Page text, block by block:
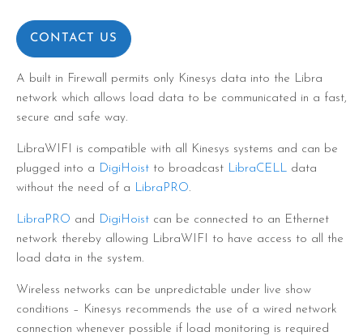
CONTACT US
A built in Firewall permits only Kinesys data into the Libra
network which allows load data to be communicated in a fast,
secure and safe way.
LibraWIFI is compatible with all Kinesys systems and can be
plugged into a DigiHoist to broadcast LibraCELL data
without the need of a LibraPRO.
LibraPRO and DigiHoist can be connected to an Ethernet
network thereby allowing LibraWIFI to have access to all the
load data in the system.
Wireless networks can be unpredictable under live show
conditions – Kinesys recommends the use of a wired network
connection whenever possible if load monitoring is required